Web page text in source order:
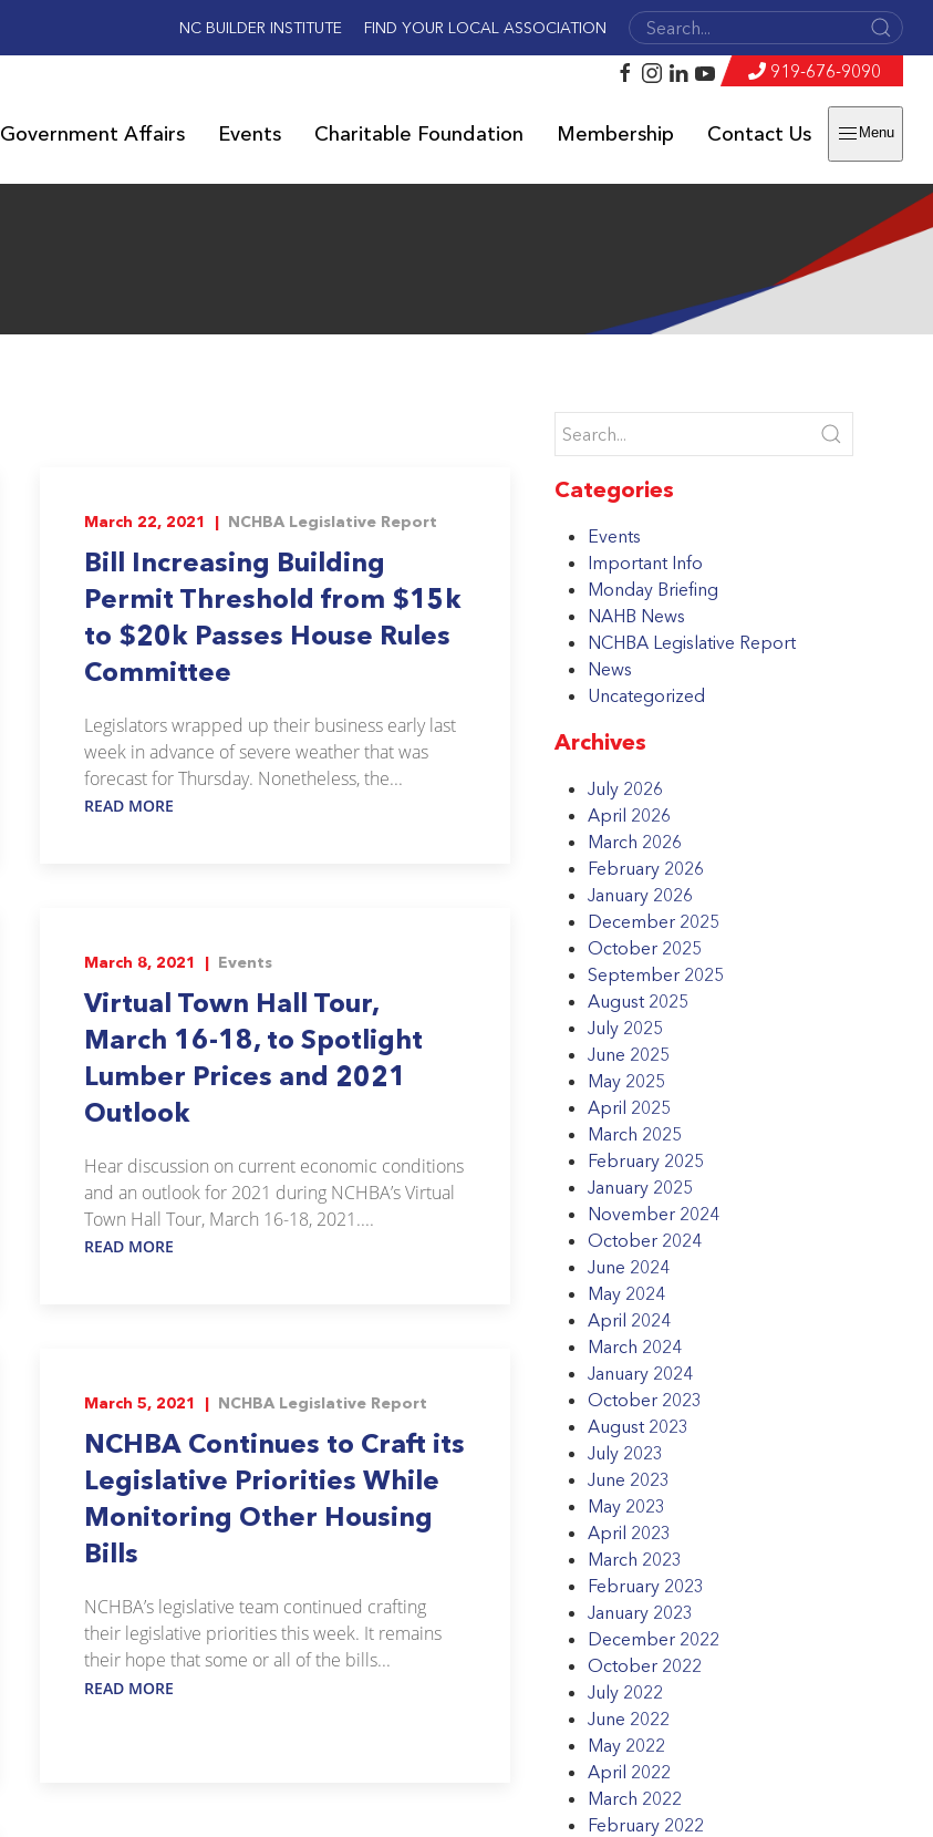
NC BUILDER INSTITUTE FIND YOUR LOCAL ASSOCIATION
Government Affairs Events Charitable Foundation Membership Contact Us Menu
919-676-9090
March 22, 2021 | NCHBA Legislative Report
Bill Increasing Building
Permit Threshold from $15k
to $20k Passes House Rules
Committee
Legislators wrapped up their business early last
week in advance of severe weather that was
forecast for Thursday. Nonetheless, the...
READ MORE
March 8, 2021 | Events
Virtual Town Hall Tour,
March 16-18, to Spotlight
Lumber Prices and 2021
Outlook
Hear discussion on current economic conditions
and an outlook for 2021 during NCHBA’s Virtual
Town Hall Tour, March 16-18, 2021....
READ MORE
March 5, 2021 | NCHBA Legislative Report
NCHBA Continues to Craft its
Legislative Priorities While
Monitoring Other Housing
Bills
NCHBA’s legislative team continued crafting
their legislative priorities this week. It remains
their hope that some or all of the bills...
READ MORE
Categories
Events
Important Info
Monday Briefing
NAHB News
NCHBA Legislative Report
News
Uncategorized
Archives
July 2026
April 2026
March 2026
February 2026
January 2026
December 2025
October 2025
September 2025
August 2025
July 2025
June 2025
May 2025
April 2025
March 2025
February 2025
January 2025
November 2024
October 2024
June 2024
May 2024
April 2024
March 2024
January 2024
October 2023
August 2023
July 2023
June 2023
May 2023
April 2023
March 2023
February 2023
January 2023
December 2022
October 2022
July 2022
June 2022
May 2022
April 2022
March 2022
February 2022